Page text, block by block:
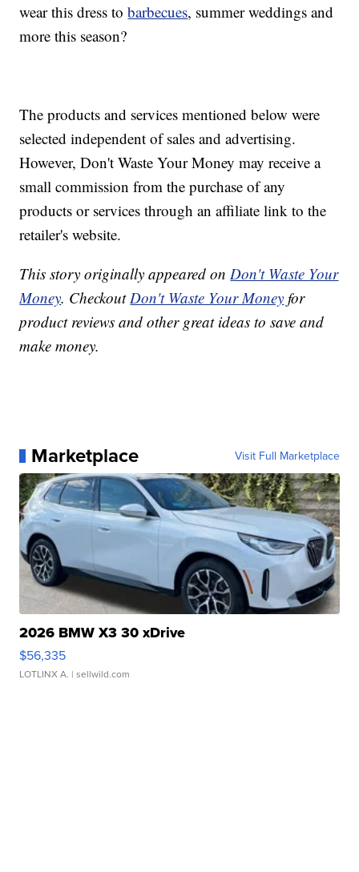
wear this dress tobarbecues, summer weddings and
more this season?
The products and services mentioned below were
selected independent of sales and advertising.
However, Don't Waste Your Money may receive a
small commission from the purchase of any
products or services through an affiliate link to the
retailer's website.
This story originally appeared onDon't Waste Your
Money. CheckoutDon't Waste Your Money for
product reviews and other great ideas to save and
make money.
Marketplace Visit Full Marketplace
2026 BMW X3 30 xDrive
$56,335
LOTLINX A. | sellwild.com